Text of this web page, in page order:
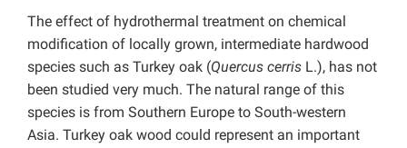
The effect of hydrothermal treatment on chemical
modification of locally grown, intermediate hardwood
species such as Turkey oak (Quercus cerris L.), has not
been studied very much. The natural range of this
species is from Southern Europe to South-western
Asia. Turkey oak wood could represent an important